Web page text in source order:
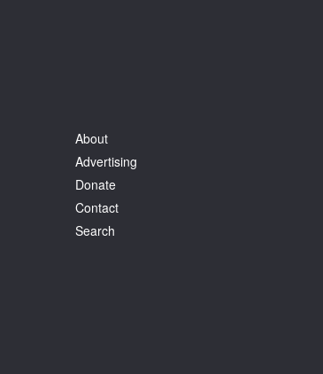
About
Advertising
Donate
Contact
Search